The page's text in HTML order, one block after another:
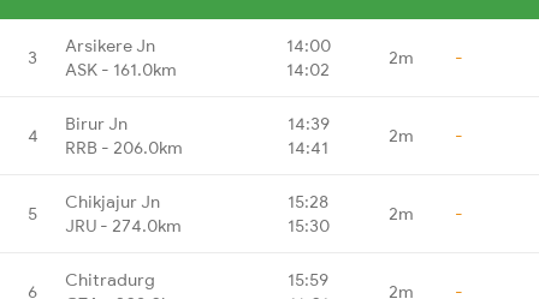
3
Arsikere Jn
ASK - 161.0km
14:00
14:02
2m -
4
Birur Jn
RRB - 206.0km
14:39
14:41
2m -
5
Chikjajur Jn
JRU - 274.0km
15:28
15:30
2m -
6
Chitradurg
15:59
2m -